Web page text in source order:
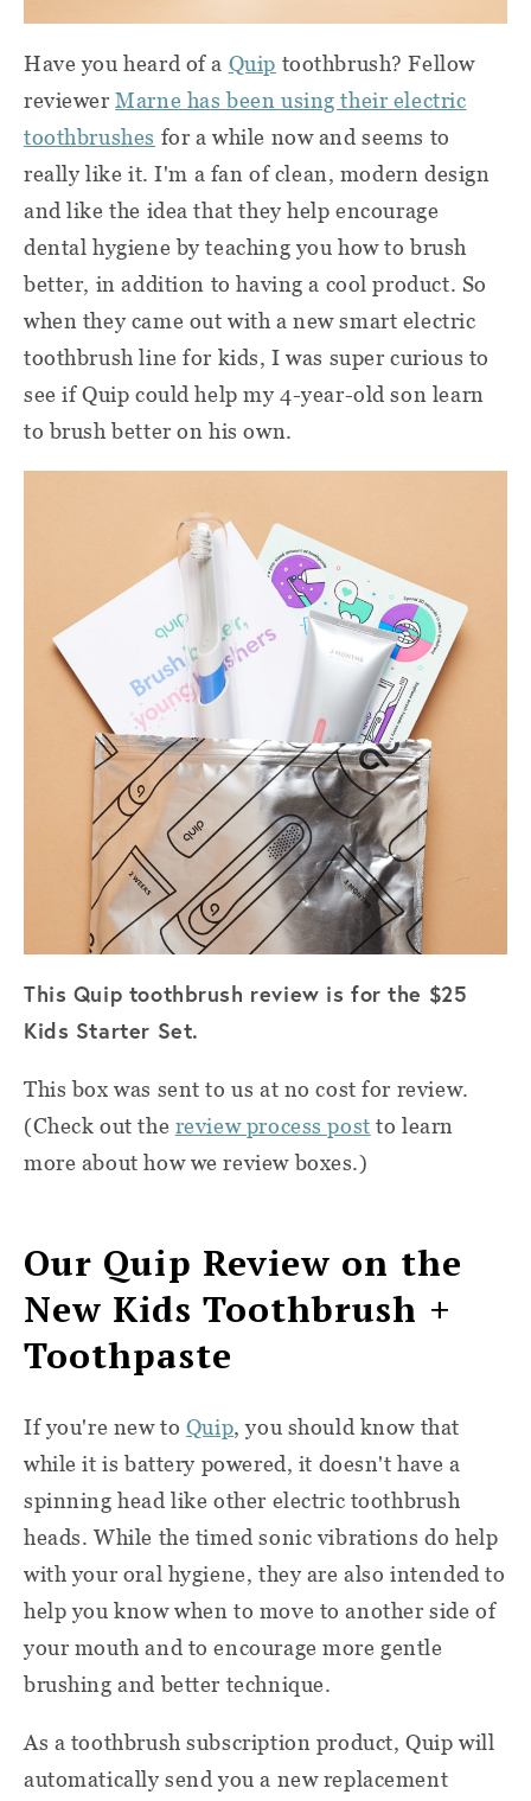
Have you heard of a Quip toothbrush? Fellow
reviewerMarne has been using their electric
toothbrushes for a while now and seems to
really like it. I'm a fan of clean, modern design
and like the idea that they help encourage
dental hygiene by teaching you how to brush
better, in addition to having a cool product. So
when they came out with a new smart electric
toothbrush line for kids, I was super curious to
see if Quip could help my 4-year-old son learn
to brush better on his own.
This Quip toothbrush review is for the $25
Kids Starter Set.
This box was sent to us at no cost for review.
(Check out the review process post to learn
more about how we review boxes.)
Our Quip Review on the
New Kids Toothbrush +
Toothpaste
If you're new to Quip, you should know that
while it is battery powered, it doesn't have a
spinning head like other electric toothbrush
heads. While the timed sonic vibrations do help
with your oral hygiene, they are also intended to
help you know when to move to another side of
your mouth and to encourage more gentle
brushing and better technique.
As a toothbrush subscription product, Quip will
automatically send you a new replacement